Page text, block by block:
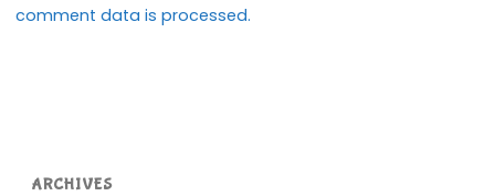
comment data is processed.
ARCHIVES